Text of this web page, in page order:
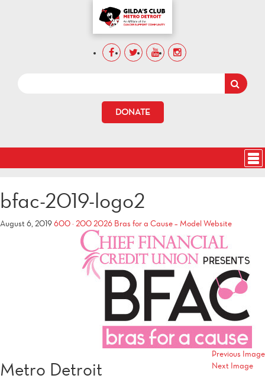
DONATE
bfac-2019-logo2
August 6, 2019600 × 2002026 Bras for a Cause – Model Website
Previous Image
Next Image
Metro Detroit